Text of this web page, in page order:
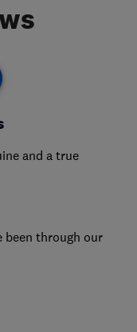
and a true
been through our